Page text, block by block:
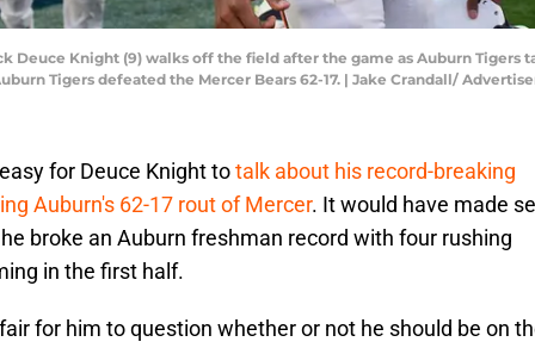
Deuce Knight (9) walks off the field after the game as Auburn Tigers
Tigers defeated the Mercer Bears 62-17. | Jake Crandall/
for Deuce Knight totalk about his record-breaking
Auburn's 62-17 rout of Mercer. It would have made
broke an Auburn freshman record with four rushing
in the first half.
for him to question whether or not he should be on